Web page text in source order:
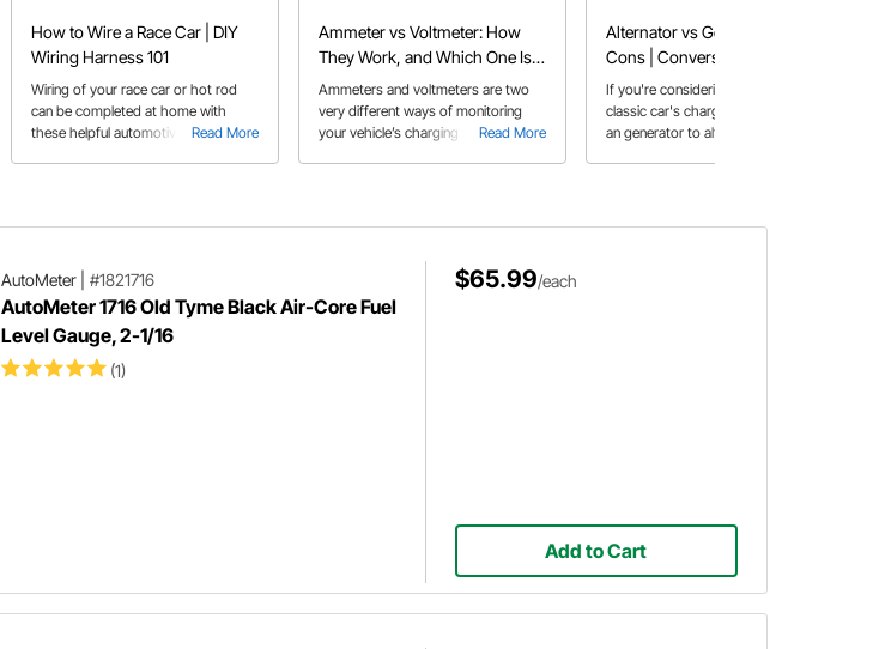
How to Wire a Race Car | DIY
Wiring Harness 101
Read More
Wiring of your race car or hot rod
can be completed at home with
these helpful automotive 12 V wiring
Ammeter vs Voltmeter: How
They Work, and Which One Is
Right for Your Car
Read More
Ammeters and voltmeters are two
very different ways of monitoring
your vehicle’s charging system. Both
Alternator vs Generator Pros &
Cons | Conversion Tips for
Your Car
If you're considering upgrading your
classic car's charging system with
an generator to alternator
AutoMeter| #1821716
AutoMeter 1716 Old Tyme Black Air-Core Fuel
Level Gauge, 2-1/16
(1)
$65.99/each
Add to Cart